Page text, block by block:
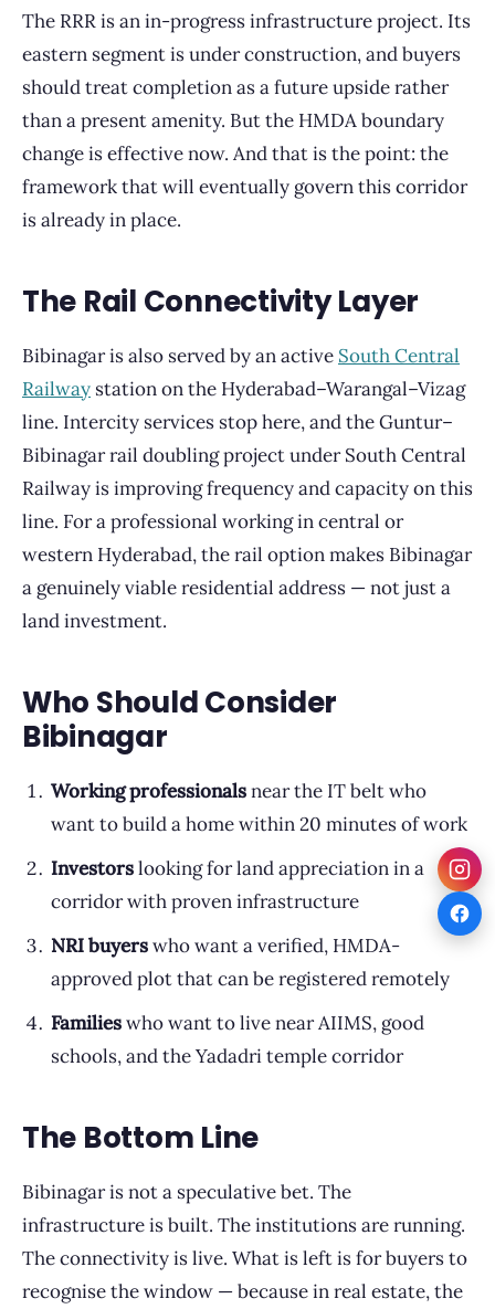
The RRR is an in-progress infrastructure project. Its
eastern segment is under construction, and buyers
should treat completion as a future upside rather
than a present amenity. But the HMDA boundary
change is effective now. And that is the point: the
framework that will eventually govern this corridor
is already in place.
The Rail Connectivity Layer
Bibinagar is also served by an active South Central
Railway station on the Hyderabad–Warangal–Vizag
line. Intercity services stop here, and the Guntur–
Bibinagar rail doubling project under South Central
Railway is improving frequency and capacity on this
line. For a professional working in central or
western Hyderabad, the rail option makes Bibinagar
a genuinely viable residential address — not just a
land investment.
Who Should Consider
Bibinagar
Working professionalsnear the IT belt who
want to build a home within 20 minutes of work
Investorslooking for land appreciation in a
corridor with proven infrastructure
NRI buyerswho want a verified, HMDA-
approved plot that can be registered remotely
Familieswho want to live near AIIMS, good
schools, and the Yadadri temple corridor
The Bottom Line
Bibinagar is not a speculative bet. The
infrastructure is built. The institutions are running.
The connectivity is live. What is left is for buyers to
recognise the window — because in real estate, the